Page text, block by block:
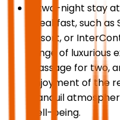
A two-night stay
breakfast, such as
Resort, or
range of luxurious
massage for two,
enjoyment of the
tranquil
well-being.